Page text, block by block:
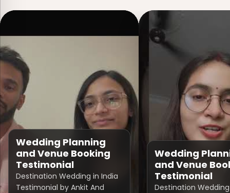
Wedding Planning
and Venue Booking
Testimonial
Destination Wedding in India
Testimonial by Ankit And
Wedding
and Venue
Testimonial
Destination